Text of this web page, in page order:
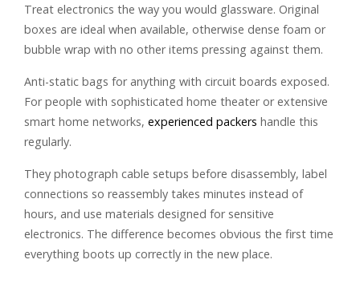
Treat electronics the way you would glassware. Original
boxes are ideal when available, otherwise dense foam or
bubble wrap with no other items pressing against them.
Anti-static bags for anything with circuit boards exposed.
For people with sophisticated home theater or extensive
smart home networks, experienced packers handle this
regularly.
They photograph cable setups before disassembly, label
connections so reassembly takes minutes instead of
hours, and use materials designed for sensitive
electronics. The difference becomes obvious the first time
everything boots up correctly in the new place.